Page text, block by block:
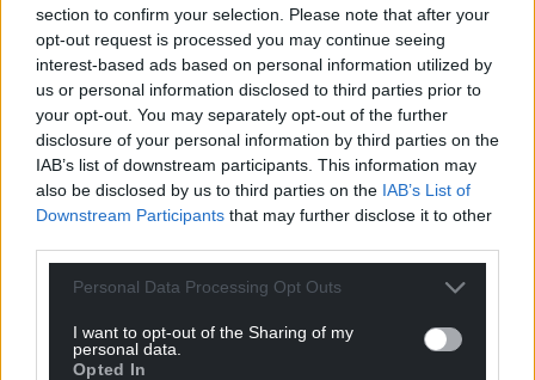
section to confirm your selection. Please note that after your
opt-out request is processed you may continue seeing
interest-based ads based on personal information utilized by
us or personal information disclosed to third parties prior to
your opt-out. You may separately opt-out of the further
disclosure of your personal information by third parties on the
IAB’s list of downstream participants. This information may
also be disclosed by us to third parties on the IAB’s List of
Downstream Participants that may further disclose it to other
Personal Data Processing Opt Outs
I want to opt-out of the Sharing of my
personal data.
Opted In